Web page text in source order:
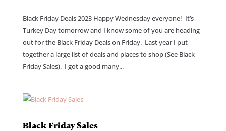
Black Friday Deals 2023 Happy Wednesday everyone! It’s
Turkey Day tomorrow and I know some of you are heading
out for the Black Friday Deals on Friday. Last year I put
together a large list of deals and places to shop (See Black
Friday Sales). I got a good many...
Black Friday Sales